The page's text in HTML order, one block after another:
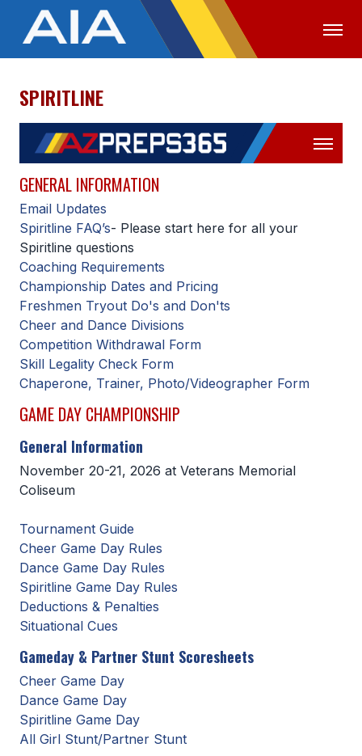
OFFICIALS
ABOUT
STAFF
EXECUTIVE BOARD
LEGISLATIVE COUNCIL
CONSTITUTION & BYLAWS
AWARDS
HISTORY
CONFERENCE ALIGNMENT
CLASSIFIEDS
NEWSLETTER
CSIET
FALL SPORTS
FOOTBALL
FLAG FOOTBALL
VOLLEYBALL
BADMINTON
SPIRITLINE
GENERAL INFORMATION
Email Updates
Spiritline FAQ’s- Please start here for all your
Spiritline questions
Coaching Requirements
Championship Dates and Pricing
Freshmen Tryout Do's and Don'ts
Cheer and Dance Divisions
Competition Withdrawal Form
Skill Legality Check Form
Chaperone, Trainer, Photo/Videographer Form
GAME DAY CHAMPIONSHIP
General Information
November 20-21, 2026 at Veterans Memorial
Coliseum
Tournament Guide
Cheer Game Day Rules
Dance Game Day Rules
Spiritline Game Day Rules
Deductions & Penalties
Situational Cues
Gameday & Partner Stunt Scoresheets
Cheer Game Day
Dance Game Day
Spiritline Game Day
All Girl Stunt/Partner Stunt